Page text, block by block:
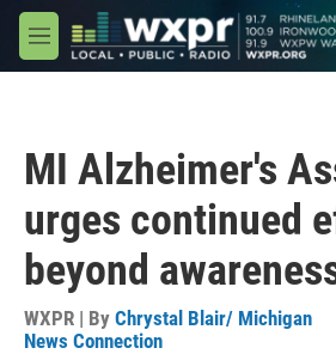
Skip to main content
M
e
MI Alzheimer's
urges continued
beyond
WXPR | By Chrystal Blair/ Michigan
News Connection